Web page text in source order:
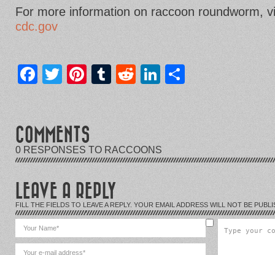
For more information on raccoon roundworm,
cdc.gov
Facebook
TwitterPinterest
Tumblr
RedditLinkedIn
COMMENTS
0 RESPONSES TO RACCOONS
LEAVE A REPLY
FILL THE FIELDS TO LEAVE A REPLY. YOUR EMAIL ADDRESS WILL NOT BE